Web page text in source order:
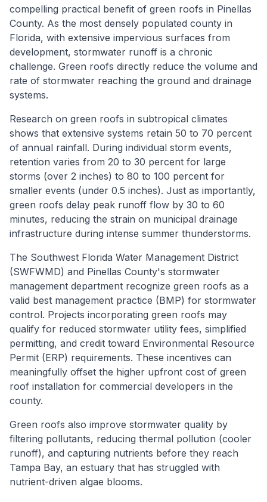
compelling practical benefit of green roofs in Pinellas
County. As the most densely populated county in
Florida, with extensive impervious surfaces from
development, stormwater runoff is a chronic
challenge. Green roofs directly reduce the volume and
rate of stormwater reaching the ground and drainage
systems.
Research on green roofs in subtropical climates
shows that extensive systems retain 50 to 70 percent
of annual rainfall. During individual storm events,
retention varies from 20 to 30 percent for large
storms (over 2 inches) to 80 to 100 percent for
smaller events (under 0.5 inches). Just as importantly,
green roofs delay peak runoff flow by 30 to 60
minutes, reducing the strain on municipal drainage
infrastructure during intense summer thunderstorms.
The Southwest Florida Water Management District
(SWFWMD) and Pinellas County's stormwater
management department recognize green roofs as a
valid best management practice (BMP) for stormwater
control. Projects incorporating green roofs may
qualify for reduced stormwater utility fees, simplified
permitting, and credit toward Environmental Resource
Permit (ERP) requirements. These incentives can
meaningfully offset the higher upfront cost of green
roof installation for commercial developers in the
county.
Green roofs also improve stormwater quality by
filtering pollutants, reducing thermal pollution (cooler
runoff), and capturing nutrients before they reach
Tampa Bay, an estuary that has struggled with
nutrient-driven algae blooms.